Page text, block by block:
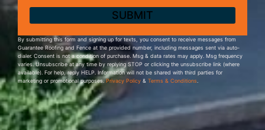
By submitting this form and signing up for texts, you consent to receive messages from
Guarantee Roofing and Fence at the provided number, including messages sent via auto-
dialer. Consent is not a condition of purchase. Msg & data rates may apply. Msg frequency
varies. Unsubscribe at any time by replying STOP or clicking the unsubscribe link (where
available). For help, reply HELP. Information will not be shared with third parties for
marketing or promotional purposes.Privacy Policy & Terms & Conditions.